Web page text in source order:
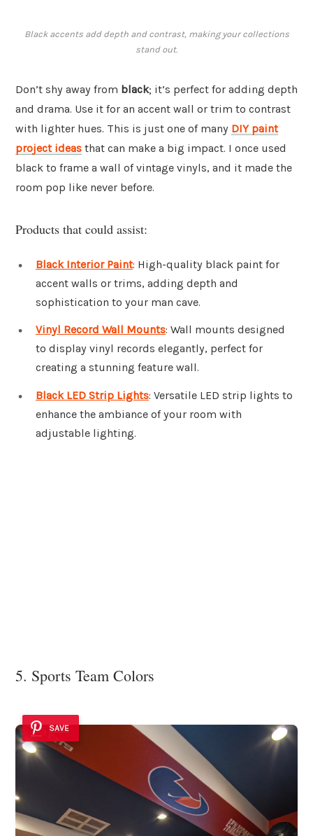
Black accents add depth and contrast, making your collections
stand out.
Don’t shy away from black; it’s perfect for adding depth
and drama. Use it for an accent wall or trim to contrast
with lighter hues. This is just one of many DIY paint
project ideas that can make a big impact. I once used
black to frame a wall of vintage vinyls, and it made the
room pop like never before.
Products that could assist:
Black Interior Paint: High-quality black paint for
accent walls or trims, adding depth and
sophistication to your man cave.
Vinyl Record Wall Mounts: Wall mounts designed
to display vinyl records elegantly, perfect for
creating a stunning feature wall.
Black LED Strip Lights: Versatile LED strip lights to
enhance the ambiance of your room with
adjustable lighting.
5. Sports Team Colors
SAVE